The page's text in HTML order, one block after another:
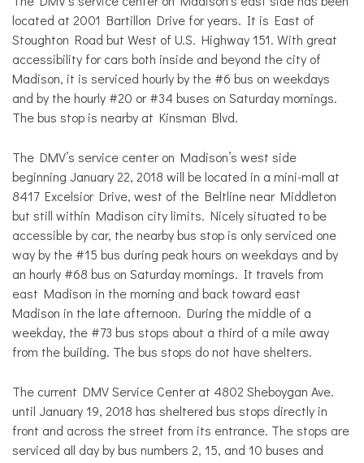
located at 2001 Bartillon Drive for years. It is East of
Stoughton Road but West of U.S. Highway 151. With great
accessibility for cars both inside and beyond the city of
Madison, it is serviced hourly by the #6 bus on weekdays
and by the hourly #20 or #34 buses on Saturday mornings.
The bus stop is nearby at Kinsman Blvd.
The DMV’s service center on Madison’s west side
beginning January 22, 2018 will be located in a mini-mall at
8417 Excelsior Drive, west of the Beltline near Middleton
but still within Madison city limits. Nicely situated to be
accessible by car, the nearby bus stop is only serviced one
way by the #15 bus during peak hours on weekdays and by
an hourly #68 bus on Saturday mornings. It travels from
east Madison in the morning and back toward east
Madison in the late afternoon. During the middle of a
weekday, the #73 bus stops about a third of a mile away
from the building. The bus stops do not have shelters.
The current DMV Service Center at 4802 Sheboygan Ave.
until January 19, 2018 has sheltered bus stops directly in
front and across the street from its entrance. The stops are
serviced all day by bus numbers 2, 15, and 10 buses and